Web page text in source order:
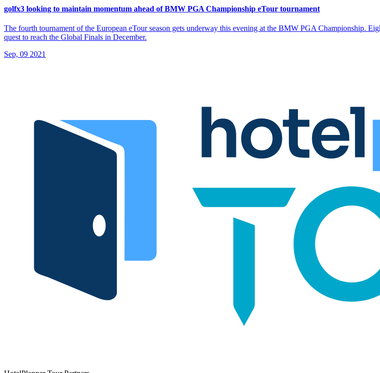
golfx3 looking to maintain momentum ahead of BMW PGA Championship eTour tournament
The fourth tournament of the European eTour season gets underway this evening at the BMW PGA Championship.
quest to reach the Global Finals in December.
Sep, 09 2021